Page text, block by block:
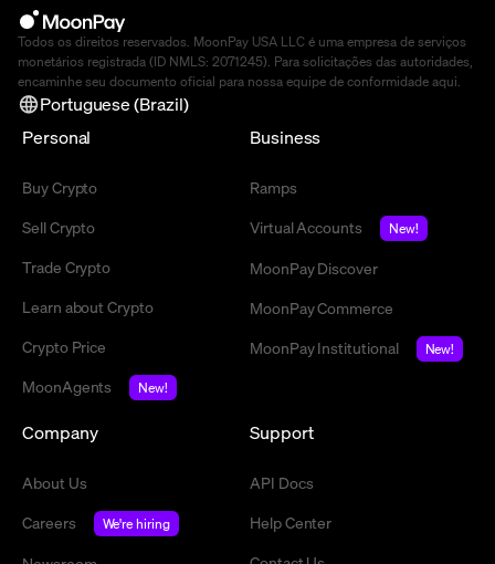
Todos os direitos reservados. MoonPay USA LLC é uma empresa de serviços
monetários registrada (ID NMLS: 2071245). Para solicitações das autoridades,
encaminhe seu documento oficial para nossa equipe de conformidade aqui.
Portuguese (Brazil)
Personal
Buy Crypto
Sell Crypto
Trade Crypto
Learn about Crypto
Crypto Price
MoonAgents
New!
Business
Ramps
Virtual Accounts
New!
MoonPay Discover
MoonPay Commerce
MoonPay Institutional
New!
Company
About Us
Careers
We're hiring
Support
API Docs
Help Center